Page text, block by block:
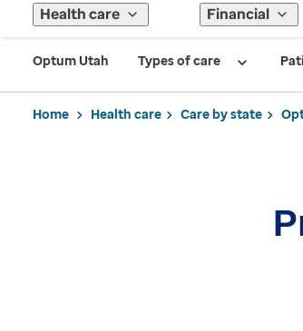
Health care Financial
Optum Utah Types of care
Home Health care Care by state